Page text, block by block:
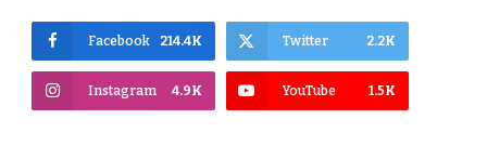
Facebook 214.4K Twitter 2.2K
Instagram 4.9K YouTube 1.5K